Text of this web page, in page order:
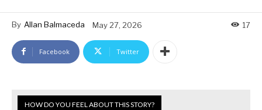
By Allan Balmaceda May 27, 2026 17
Facebook Twitter
HOW DO YOU FEEL ABOUT THIS STORY?